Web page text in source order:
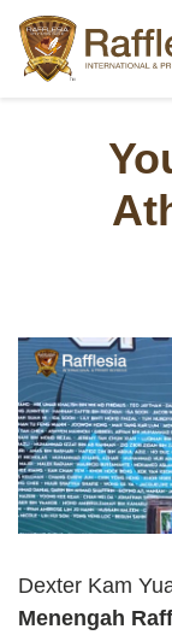
Dexter Kam
Menengah